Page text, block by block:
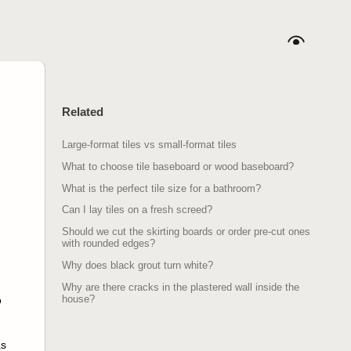
Related
Large-format tiles vs small-format tiles
What to choose tile baseboard or wood baseboard?
What is the perfect tile size for a bathroom?
Can I lay tiles on a fresh screed?
Should we cut the skirting boards or order pre-cut ones
with rounded edges?
Why does black grout turn white?
Why are there cracks in the plastered wall inside the
house?